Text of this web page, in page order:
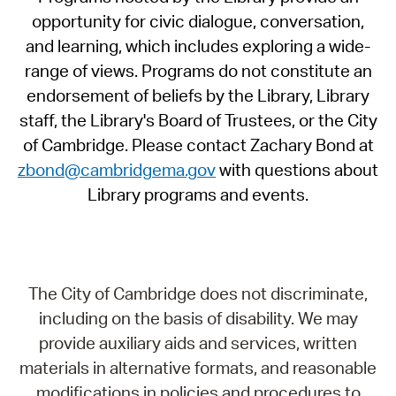
opportunity for civic dialogue, conversation,
and learning, which includes exploring a wide-
range of views. Programs do not constitute an
endorsement of beliefs by the Library, Library
staff, the Library's Board of Trustees, or the City
of Cambridge. Please contact Zachary Bond at
zbond@cambridgema.govwith questions about
Library programs and events.
The City of Cambridge does not discriminate,
including on the basis of disability. We may
provide auxiliary aids and services, written
materials in alternative formats, and reasonable